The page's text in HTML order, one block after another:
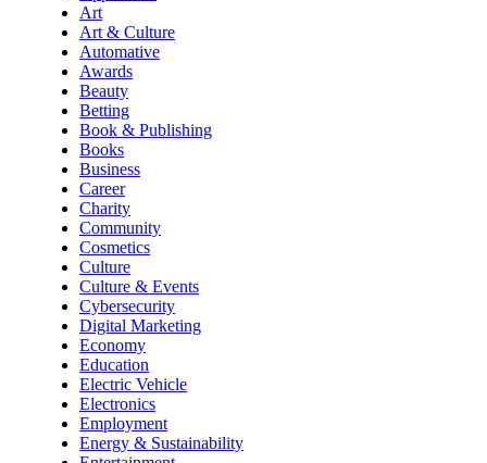
Art
Art & Culture
Automative
Awards
Beauty
Betting
Book & Publishing
Books
Business
Career
Charity
Community
Cosmetics
Culture
Culture & Events
Cybersecurity
Digital Marketing
Economy
Education
Electric Vehicle
Electronics
Employment
Energy & Sustainability